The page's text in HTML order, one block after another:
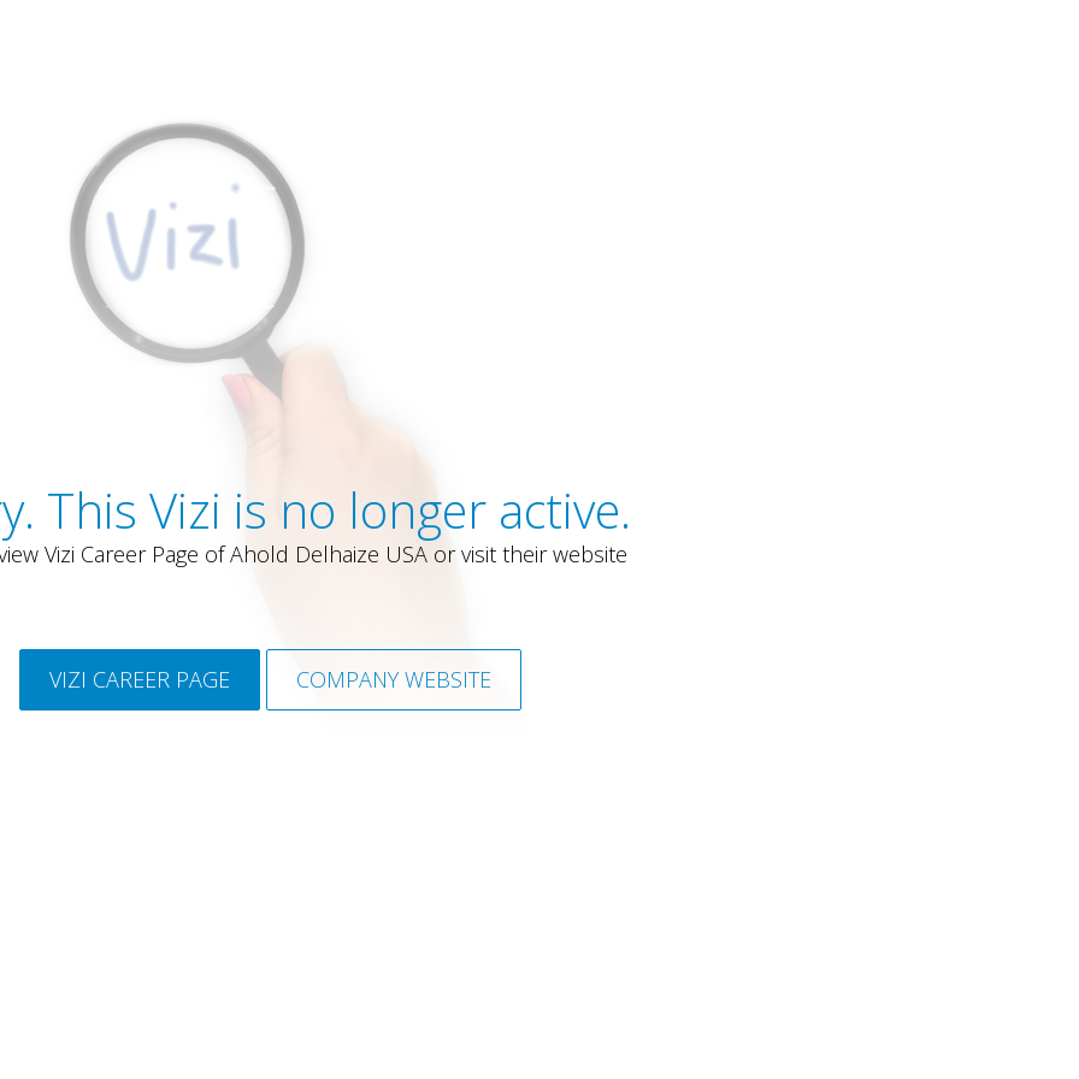
This Vizi is no longer active.
Vizi Career Page of Ahold Delhaize USA or visit their website
VIZI CAREER PAGE COMPANY WEBSITE